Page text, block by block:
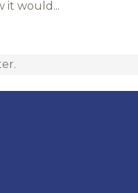
it would...